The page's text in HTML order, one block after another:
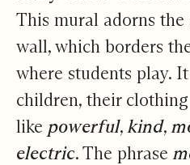
This mural adorns the
wall, which borders
where students play.
children, their
like powerful,kind,
electric. The phrase